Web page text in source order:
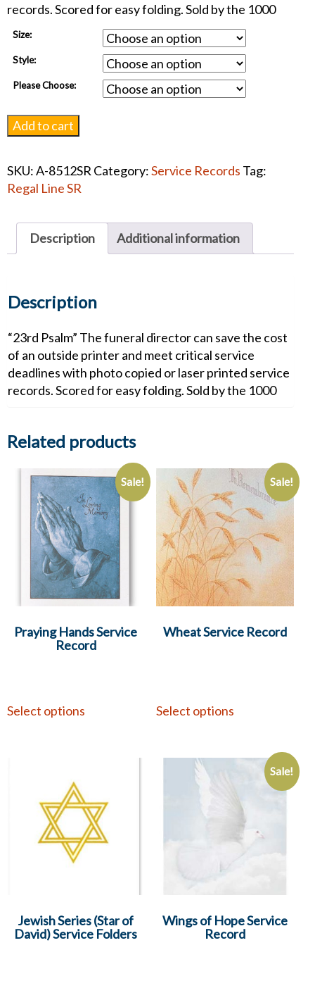
records. Scored for easy folding. Sold by the 1000
Size:
Style:
Please Choose:
Eternal
Light
Record
quantity
Add to cart
SKU:A-8512SR Category:Service Records Tag:
Regal Line SR
Description Additional information
Description
“23rd Psalm” The funeral director can save the cost
of an outside printer and meet critical service
deadlines with photo copied or laser printed service
records. Scored for easy folding. Sold by the 1000
Related products
Sale!
Praying Hands Service
Record
Select options
Sale!
Wheat Service Record
Select options
Jewish Series (Star of
David) Service Folders
Sale!
Wings of Hope Service
Record